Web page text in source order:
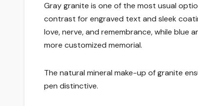
Gray granite is one of the most usual
contrast for engraved text and sleek
love, nerve, and remembrance, while blue
more customized memorial.
The natural mineral make-up of granite
pen distinctive.